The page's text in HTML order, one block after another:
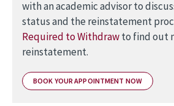
with an academic advisor to
status and the reinstatement
Required to Withdrawto find out
reinstatement.
BOOK YOUR APPOINTMENT NOW